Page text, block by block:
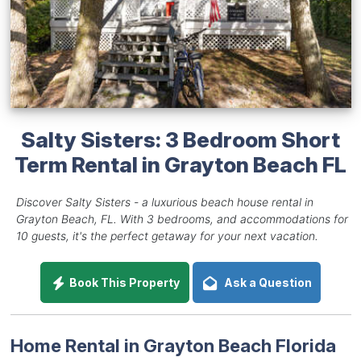
Salty Sisters: 3 Bedroom Short
Term Rental in Grayton Beach FL
Discover Salty Sisters - a luxurious beach house rental in
Grayton Beach, FL. With 3 bedrooms, and accommodations for
10 guests, it's the perfect getaway for your next vacation.
Book This Property Ask a Question
Home Rental in Grayton Beach Florida